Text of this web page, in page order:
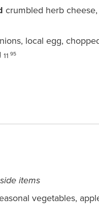
crumbled herb cheese,
local egg,
11 95
items
vegetables,